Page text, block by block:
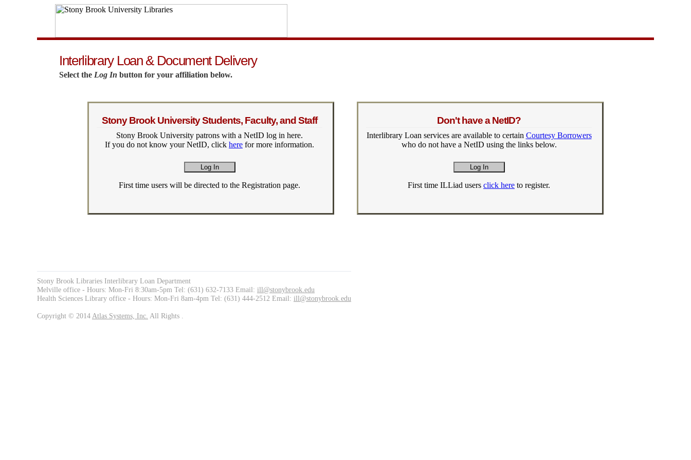
Interlibrary Loan & Document Delivery
Select the Log In button for your affiliation below.
Stony Brook University Students, Faculty, and Staff
Stony Brook University patrons with a NetID log in here.
If you do not know your NetID, click here for more information.
First time users will be directed to the Registration page.
Don't have a NetID?
Interlibrary Loan services are available to certain Courtesy Borrowers
who do not have a NetID using the links below.
First time ILLiad users click here to register.
Stony Brook Libraries Interlibrary Loan Department
Melville office - Hours: Mon-Fri 8:30am-5pm Tel: (631) 632-7133 Email: ill@stonybrook.edu
Health Sciences Library office - Hours: Mon-Fri 8am-4pm Tel: (631) 444-2512 Email: ill@stonybrook.edu
Copyright © 2014 Atlas Systems, Inc. All Rights .